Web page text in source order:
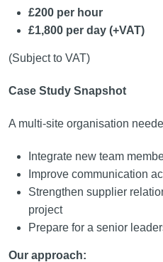
£200 per hour
£1,800 per day (+VAT)
(Subject to VAT)
Case Study Snapshot
A multi-site organisation
Integrate new team
Improve communication
Strengthen supplier
project
Prepare for a senior
Our approach: